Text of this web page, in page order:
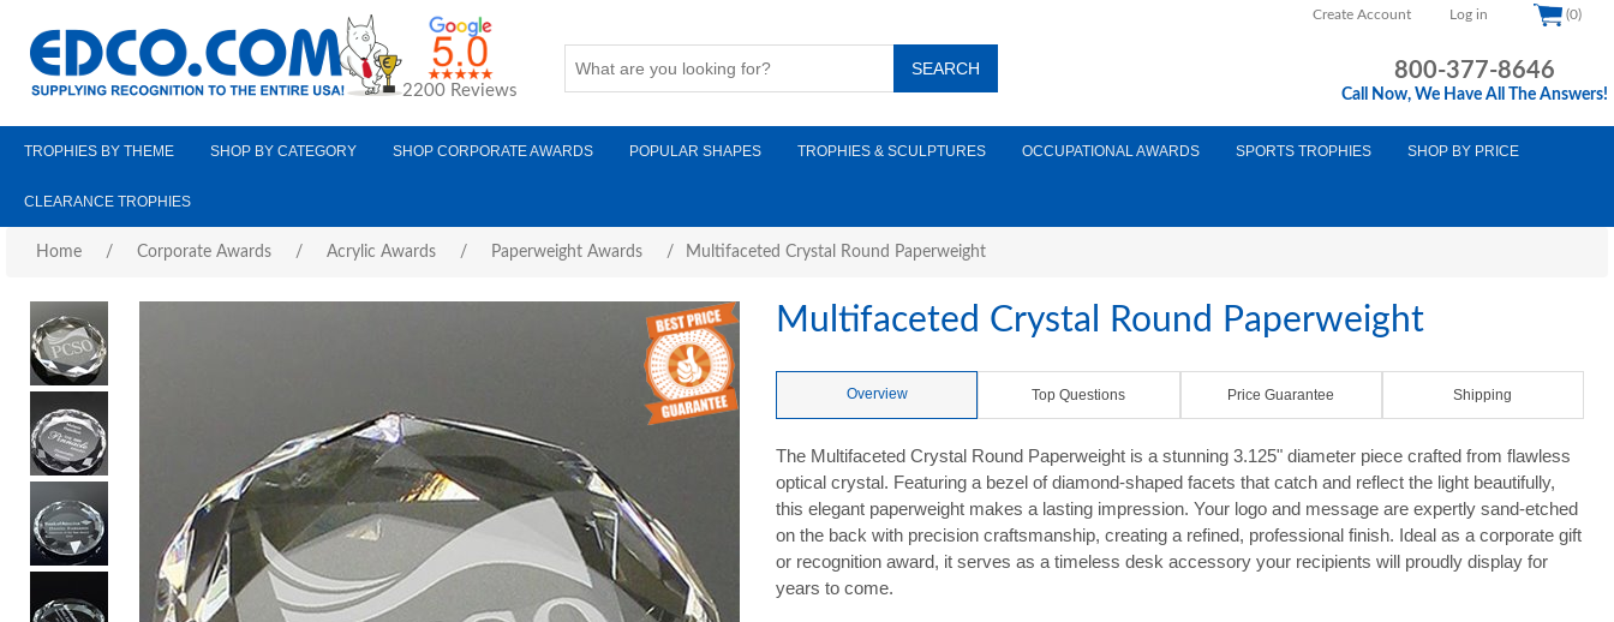
Create Account Log in (0)
2200 Reviews
800-377-8646
Call Now, We Have All The Answers!
TROPHIES BY THEME SHOP BY CATEGORY SHOP CORPORATE AWARDS POPULAR SHAPES TROPHIES & SCULPTURES OCCUPATIONAL AWARDS SPORTS TROPHIES SHOP BY PRICE
CLEARANCE TROPHIES
Home / Corporate Awards / Acrylic Awards / Paperweight Awards / Multifaceted Crystal Round Paperweight
Multifaceted Crystal Round Paperweight
Overview Top Questions Price Guarantee Shipping
The Multifaceted Crystal Round Paperweight is a stunning 3.125" diameter piece crafted from flawless
optical crystal. Featuring a bezel of diamond-shaped facets that catch and reflect the light beautifully,
this elegant paperweight makes a lasting impression. Your logo and message are expertly sand-etched
on the back with precision craftsmanship, creating a refined, professional finish. Ideal as a corporate gift
or recognition award, it serves as a timeless desk accessory your recipients will proudly display for
years to come.